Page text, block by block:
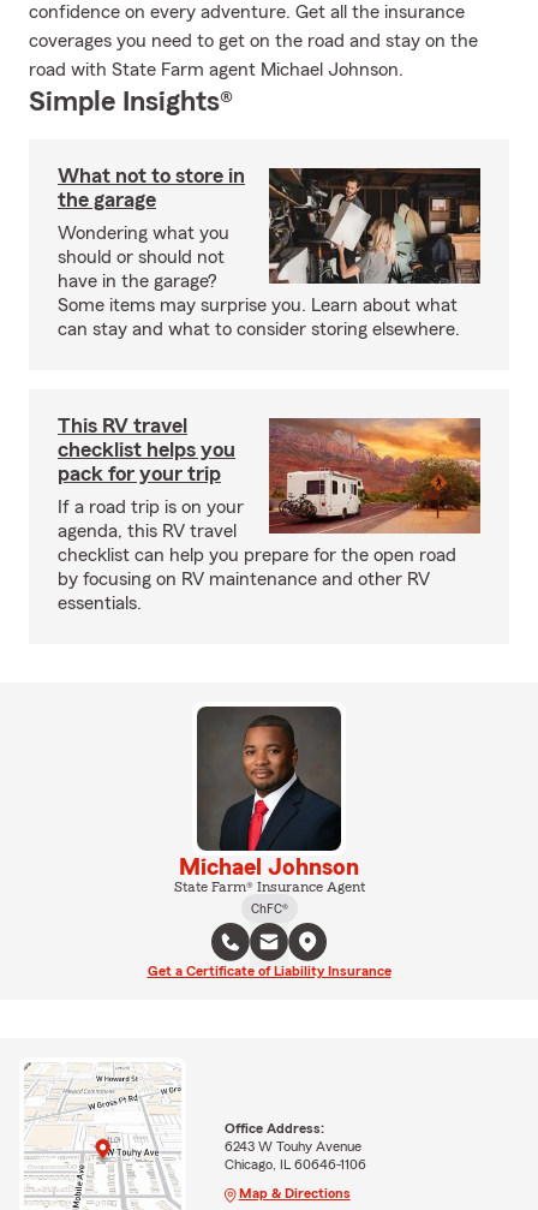
confidence on every adventure. Get all the insurance
coverages you need to get on the road and stay on the
road with State Farm agent Michael Johnson.
Simple Insights®
What not to store in
the garage
Wondering what you
should or should not
have in the garage?
Some items may surprise you. Learn about what
can stay and what to consider storing elsewhere.
This RV travel
checklist helps you
pack for your trip
If a road trip is on your
agenda, this RV travel
checklist can help you prepare for the open road
by focusing on RV maintenance and other RV
essentials.
Michael Johnson
State Farm® Insurance Agent
ChFC®
Get a Certificate of Liability Insurance
Office Address:
6243 W Touhy Avenue
Chicago, IL 60646-1106
Map & Directions